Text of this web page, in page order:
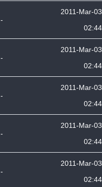
-
2011-Mar-03
02:44
-
2011-Mar-03
02:44
-
2011-Mar-03
02:44
-
2011-Mar-03
02:44
-
2011-Mar-03
02:44